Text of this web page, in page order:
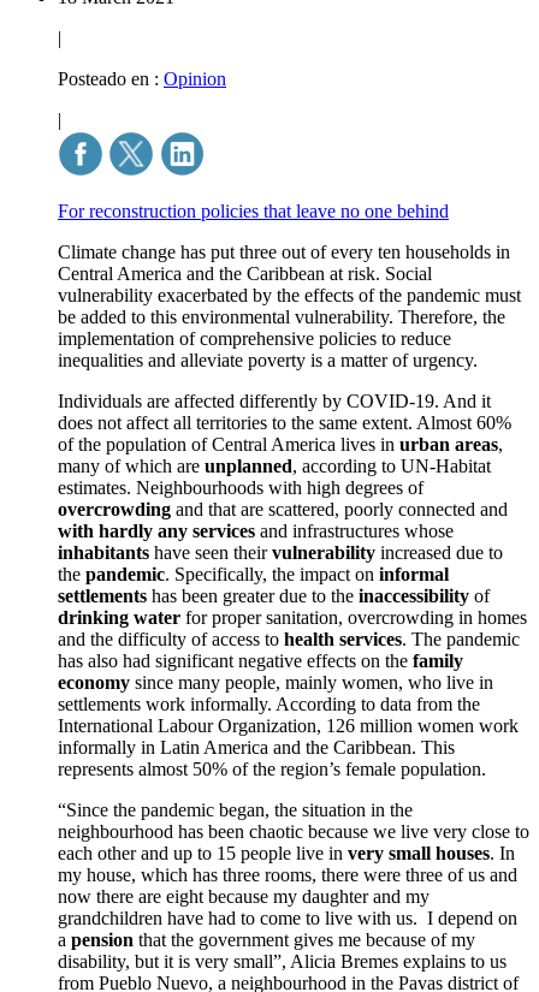
|
Posteado en : Opinion
|
For reconstruction policies that leave no one behind
Climate change has put three out of every ten households in
Central America and the Caribbean at risk. Social
vulnerability exacerbated by the effects of the pandemic must
be added to this environmental vulnerability. Therefore, the
implementation of comprehensive policies to reduce
inequalities and alleviate poverty is a matter of urgency.
Individuals are affected differently by COVID-19. And it
does not affect all territories to the same extent. Almost 60%
of the population of Central America lives in urban areas,
many of which are unplanned, according to UN-Habitat
estimates. Neighbourhoods with high degrees of
overcrowding and that are scattered, poorly connected and
with hardly any services and infrastructures whose
inhabitants have seen theirvulnerability increased due to
the pandemic. Specifically, the impact on informal
settlements has been greater due to the inaccessibility of
drinking water for proper sanitation, overcrowding in homes
and the difficulty of access to health services. The pandemic
has also had significant negative effects on the family
economy since many people, mainly women, who live in
settlements work informally. According to data from the
International Labour Organization, 126 million women work
informally in Latin America and the Caribbean. This
represents almost 50% of the region’s female population.
“Since the pandemic began, the situation in the
neighbourhood has been chaotic because we live very close to
each other and up to 15 people live in very small houses. In
my house, which has three rooms, there were three of us and
now there are eight because my daughter and my
grandchildren have had to come to live with us. I depend on
a pension that the government gives me because of my
disability, but it is very small”, Alicia Bremes explains to us
from Pueblo Nuevo, a neighbourhood in the Pavas district of